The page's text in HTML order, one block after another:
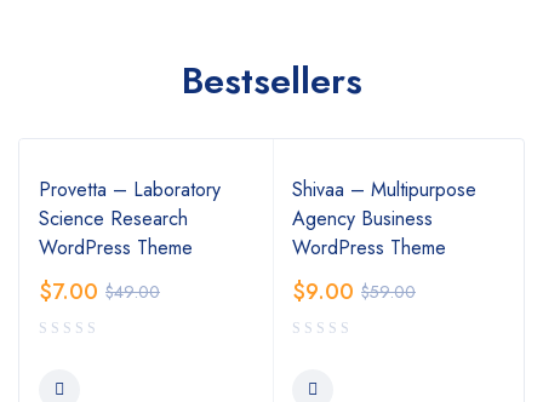
Bestsellers
Provetta – Laboratory
Science Research
WordPress Theme
$49.00
$7.00
Shivaa – Multipurpose
Agency Business
WordPress Theme
$59.00
$9.00